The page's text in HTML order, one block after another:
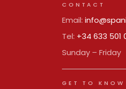
CONTACT
Email:
Tel: +34 633 501
Sunday – Friday
GET TO KNOW